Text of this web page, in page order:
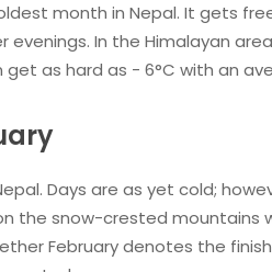
month in Nepal. It gets
evenings. In the Himalayan
as hard as - 6°C with an
Days are as yet cold;
the snow-crested mountains
February denotes the